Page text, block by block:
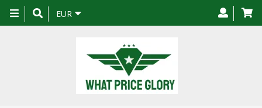
Toggle
navigation
EUR